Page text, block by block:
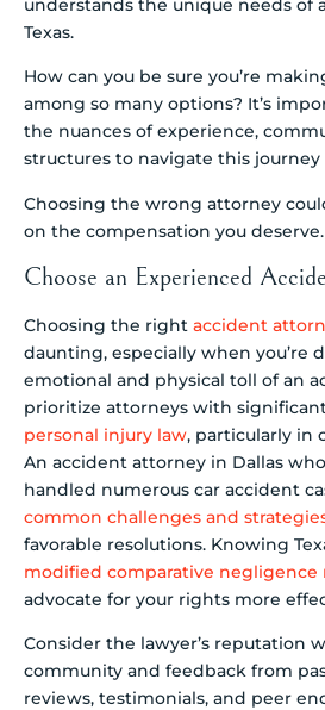
understands the unique needs of
Texas.
How can you be sure you’re
among so many options? It’s
the nuances of experience,
structures to navigate this journey
Choosing the wrong attorney
on the compensation you deserve.
Choose an Experienced
Choosing the right accident
daunting, especially when you’re
emotional and physical toll of an
prioritize attorneys with
personal injury law, particularly in
An accident attorney in Dallas
handled numerous car accident
common challenges and
favorable resolutions. Knowing
modified comparative negligence
advocate for your rights more
Consider the lawyer’s reputation
community and feedback from
reviews, testimonials, and peer